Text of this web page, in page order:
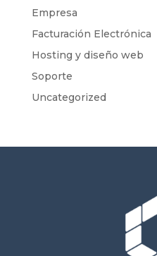
Empresa
Facturación Electrónica
Hosting y diseño web
Soporte
Uncategorized